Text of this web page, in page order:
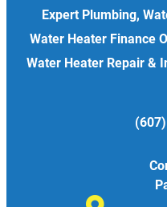
Expert Plumbing,
Water Heater Finance
Water Heater Repair &